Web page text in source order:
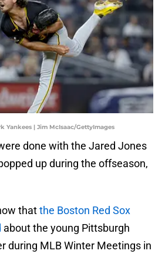
Yankees | Jim McIsaac/GettyImages
done with the Jared Jones
up during the offseason,
thatthe Boston Red Sox
about the young Pittsburgh
during MLB Winter Meetings in